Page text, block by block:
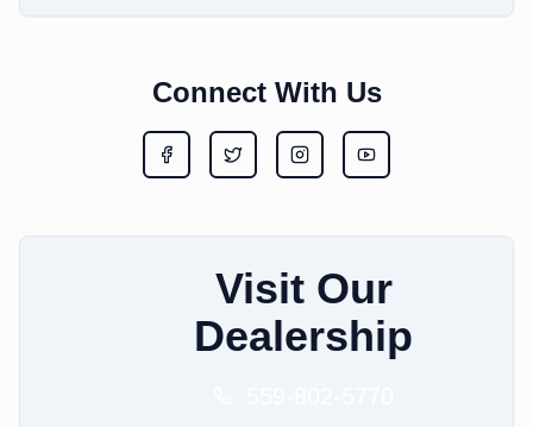
Connect With Us
Visit Our
Dealership